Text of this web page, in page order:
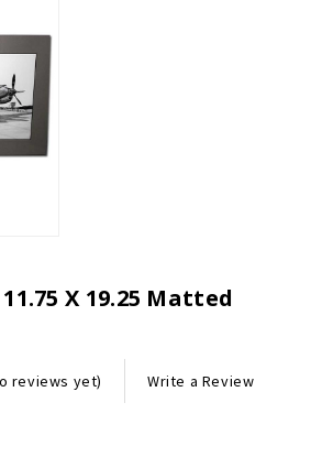
X 19.25 Matted
reviews yet) Write a Review